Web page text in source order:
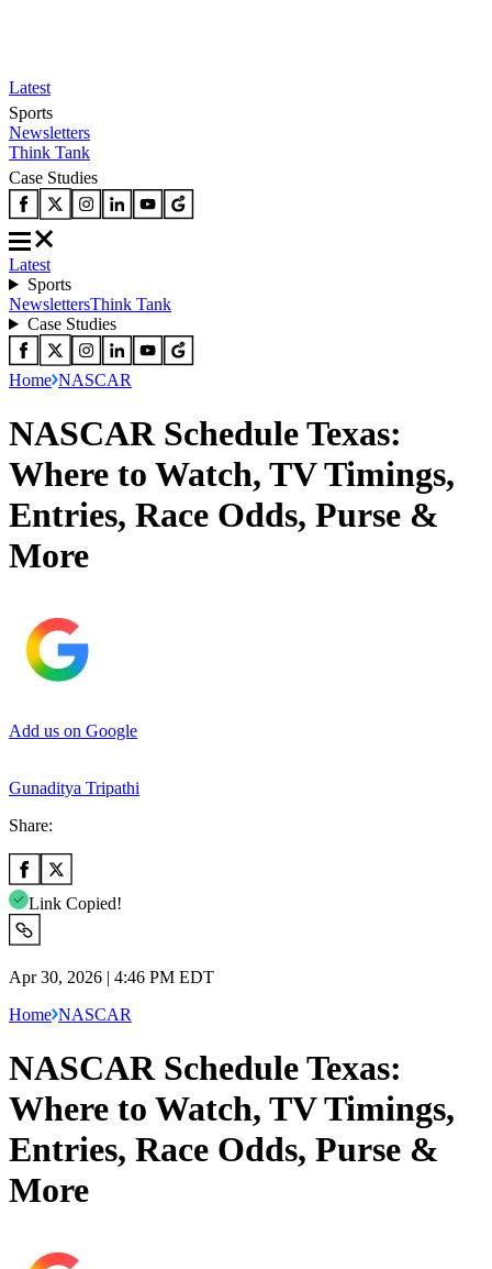
Latest
Sports
Newsletters
Think Tank
Case Studies
Latest
Sports
NewslettersThink Tank
Case Studies
Home NASCAR
NASCAR Schedule Texas:
Where to Watch, TV Timings,
Entries, Race Odds, Purse &
More
Add us on Google
Gunaditya Tripathi
Share:
Link Copied!
Apr 30, 2026 | 4:46 PM EDT
Home NASCAR
NASCAR Schedule Texas:
Where to Watch, TV Timings,
Entries, Race Odds, Purse &
More